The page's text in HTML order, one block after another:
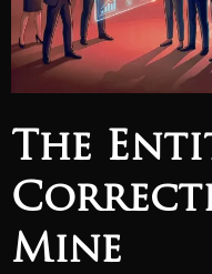
The
Mine